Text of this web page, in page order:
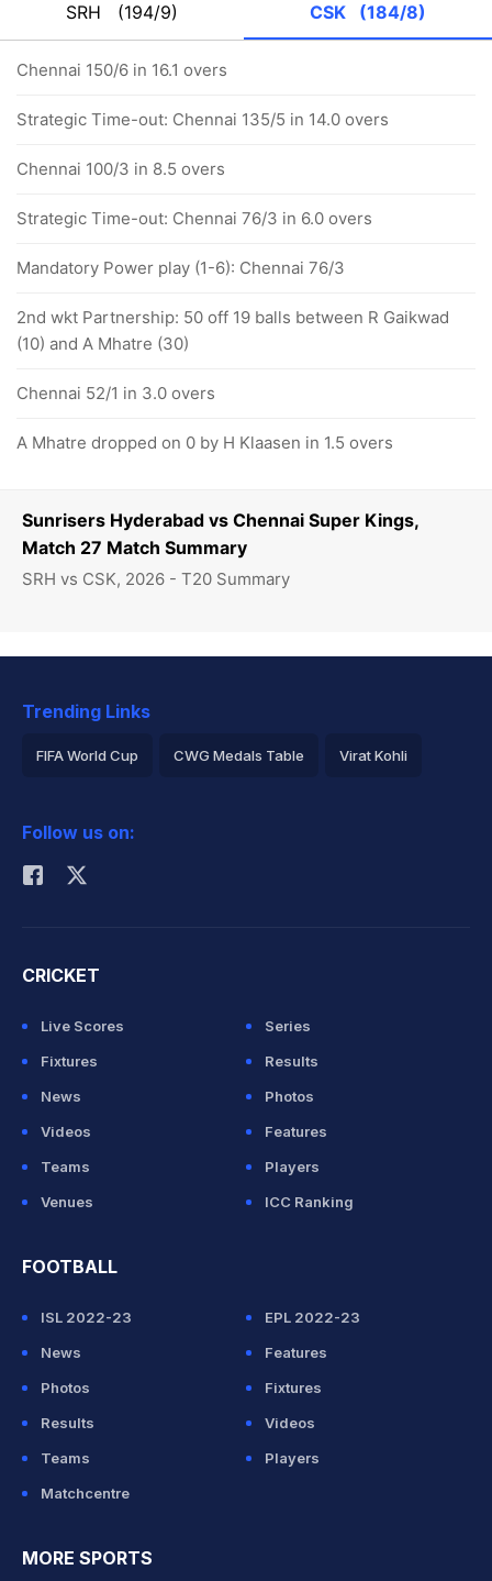
Sunrisers Hyderabad vs Chennai Super Kings,
Match 27 Match Summary
SRH vs CSK, 2026 - T20 Summary
SRH (194/9) CSK (184/8)
Chennai 150/6 in 16.1 overs
Strategic Time-out: Chennai 135/5 in 14.0 overs
Chennai 100/3 in 8.5 overs
Strategic Time-out: Chennai 76/3 in 6.0 overs
Mandatory Power play (1-6): Chennai 76/3
2nd wkt Partnership: 50 off 19 balls between R Gaikwad
(10) and A Mhatre (30)
Chennai 52/1 in 3.0 overs
A Mhatre dropped on 0 by H Klaasen in 1.5 overs
Trending Links
FIFA World Cup CWG Medals Table Virat Kohli
Rohit Sharma
Follow us on:
CRICKET
Live Scores
Series
Fixtures
Results
News
Photos
Videos
Features
Teams
Players
Venues
ICC Ranking
FOOTBALL
ISL 2022-23
EPL 2022-23
News
Features
Photos
Fixtures
Results
Videos
Teams
Players
Matchcentre
MORE SPORTS